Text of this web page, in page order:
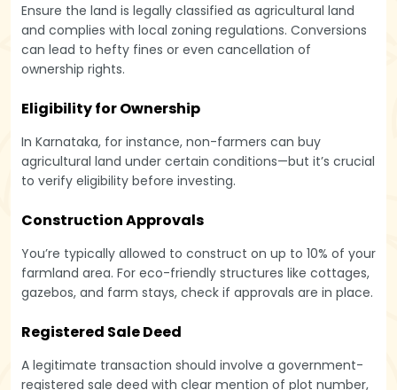
Ensure the land is legally classified as agricultural land
and complies with local zoning regulations. Conversions
can lead to hefty fines or even cancellation of
ownership rights.
Eligibility for Ownership
In Karnataka, for instance, non-farmers can buy
agricultural land under certain conditions—but it’s crucial
to verify eligibility before investing.
Construction Approvals
You’re typically allowed to construct on up to 10% of your
farmland area. For eco-friendly structures like cottages,
gazebos, and farm stays, check if approvals are in place.
Registered Sale Deed
A legitimate transaction should involve a government-
registered sale deed with clear mention of plot number,